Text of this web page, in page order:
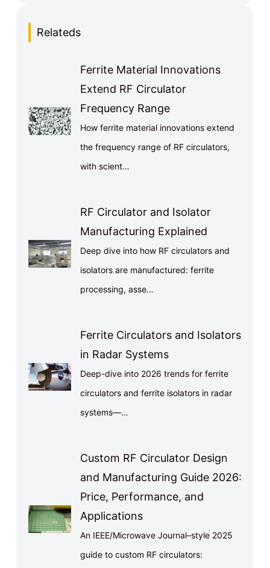
Relateds
Ferrite Material Innovations
Extend RF Circulator
Frequency Range
How ferrite material innovations extend
the frequency range of RF circulators,
with scient…
RF Circulator and Isolator
Manufacturing Explained
Deep dive into how RF circulators and
isolators are manufactured: ferrite
processing, asse…
Ferrite Circulators and Isolators
in Radar Systems
Deep-dive into 2026 trends for ferrite
circulators and ferrite isolators in radar
systems—…
Custom RF Circulator Design
and Manufacturing Guide 2026:
Price, Performance, and
Applications
An IEEE/Microwave Journal–style 2025
guide to custom RF circulators: